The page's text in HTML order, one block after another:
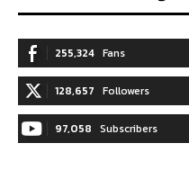
255,324 Fans
128,657 Followers
97,058 Subscribers